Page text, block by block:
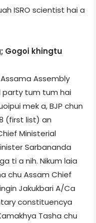
ISRO scientist hai a
Gogoi khingtu
Assam­a Assembly
party tum tum hai
mek a, BJP chun
(first list) an
Ministerial
Sarbananda
ti a nih. Nikum laia
chu Assam Chief
Jakukbari A/C­a
constituency­a
Tasha chu